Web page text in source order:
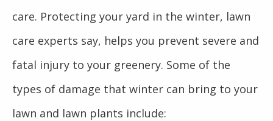
care. Protecting your yard in the winter, lawn
care experts say, helps you prevent severe and
fatal injury to your greenery. Some of the
types of damage that winter can bring to your
lawn and lawn plants include: